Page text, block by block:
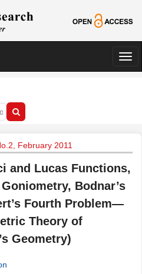
切
February 2011
and Lucas Functions,
Bodnar’s
Fourth Problem—
Theory of
Geometry)